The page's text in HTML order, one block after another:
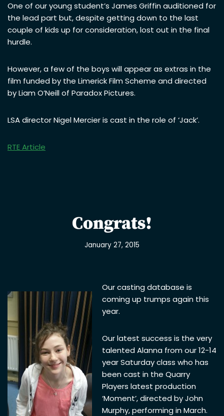
One of our young student’s James Griffin auditioned for
the lead part but, despite getting down to the last
couple of kids up for consideration, lost out in the final
hurdle.
However, a few of the boys will appear as extras in the
film funded by the Limerick Film Scheme and directed
by Liam O’Neill of Paradox Pictures.
LSA director Nigel Mercier is cast in the role of ‘Jack’.
RTE Article
Congrats!
January 27, 2015
Our casting database is
coming up trumps again this
year.
Our latest success is the very
talented Alanna from our 12-14
year Saturday class who has
been cast in the Quarry
Players latest production
‘Moment’, directed by John
Murphy, performing in March.